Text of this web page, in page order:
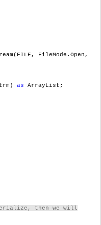
FileMode.Open,
as ArrayList;
then we will